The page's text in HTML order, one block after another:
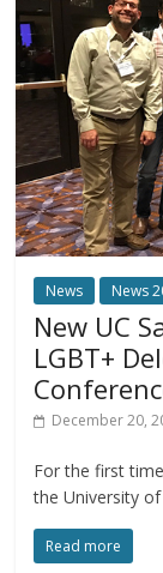
News News
New UC
LGBT+
December 20,
For the first
the University
Read more